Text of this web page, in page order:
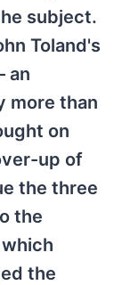
subject.
Toland's
an
more than
on
up of
the three
the
the